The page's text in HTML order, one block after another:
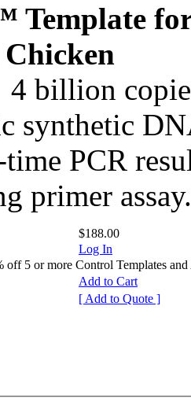
Template
billion
synthetic
PCR
primer assay.
$188.00
Log In
5 or more Control Templates and
Add to Cart
[ Add to Quote ]